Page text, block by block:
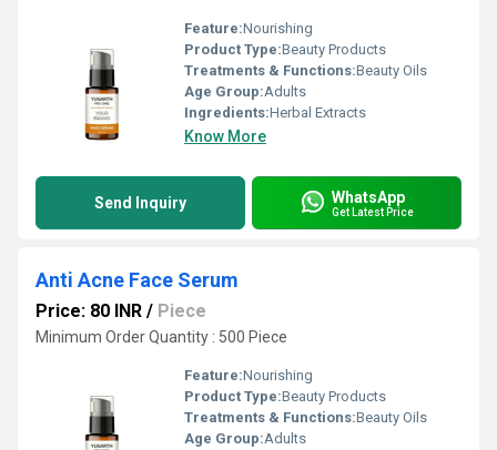
Feature:Nourishing
Product Type:Beauty Products
Treatments & Functions:Beauty Oils
Age Group:Adults
Ingredients:Herbal Extracts
Know More
Send Inquiry WhatsApp
Get Latest Price
Anti Acne Face Serum
Price: 80 INR / Piece
Minimum Order Quantity : 500 Piece
Feature:Nourishing
Product Type:Beauty Products
Treatments & Functions:Beauty Oils
Age Group:Adults